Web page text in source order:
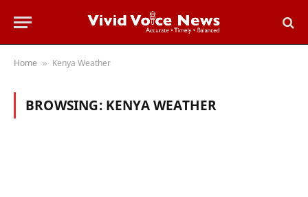
Home » Kenya Weather
BROWSING: KENYA WEATHER